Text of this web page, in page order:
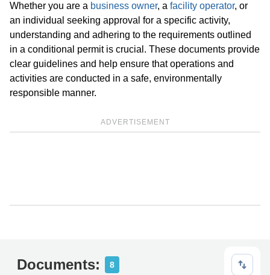
Whether you are a business owner, a facility operator, or
an individual seeking approval for a specific activity,
understanding and adhering to the requirements outlined
in a conditional permit is crucial. These documents provide
clear guidelines and help ensure that operations and
activities are conducted in a safe, environmentally
responsible manner.
ADVERTISEMENT
Documents: 8